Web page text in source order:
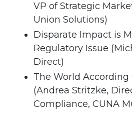
VP of Strategic
Union Solutions)
Disparate Impact is
Regulatory Issue
Direct)
The World According
(Andrea Stritzke,
Compliance, CUNA